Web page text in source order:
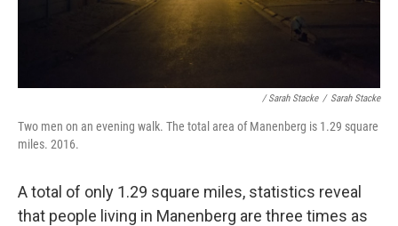
/ Sarah Stacke / Sarah Stacke
Two men on an evening walk. The total area of Manenberg is 1.29 square
miles. 2016.
A total of only 1.29 square miles, statistics reveal
that people living in Manenberg are three times as